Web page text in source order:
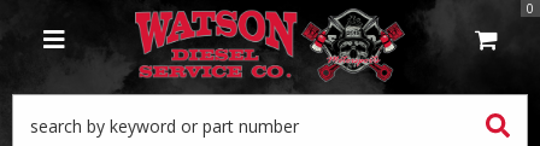
TOGGLE NAVIGATION
0